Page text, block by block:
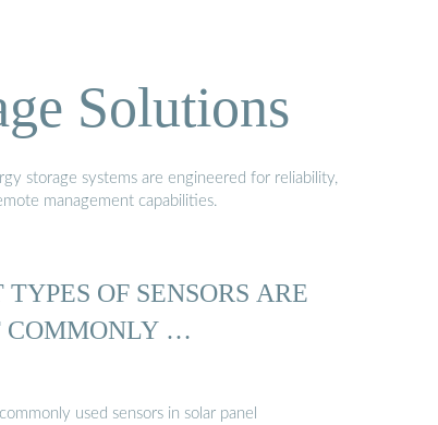
Solutions
storage systems are engineered for reliability,
management capabilities.
TYPES OF SENSORS ARE
COMMONLY …
used sensors in solar panel